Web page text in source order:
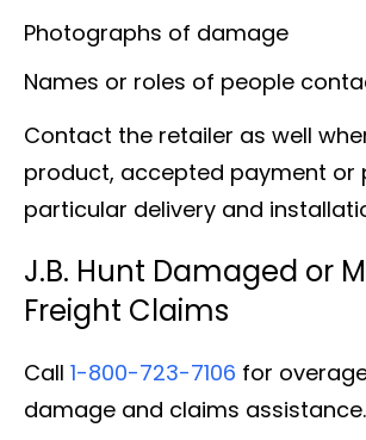
Photographs of damage
Names or roles of people
Contact the retailer as well
product, accepted payment or
particular delivery and
J.B. Hunt Damaged or
Freight Claims
Call 1-800-723-7106 for
damage and claims assistance.